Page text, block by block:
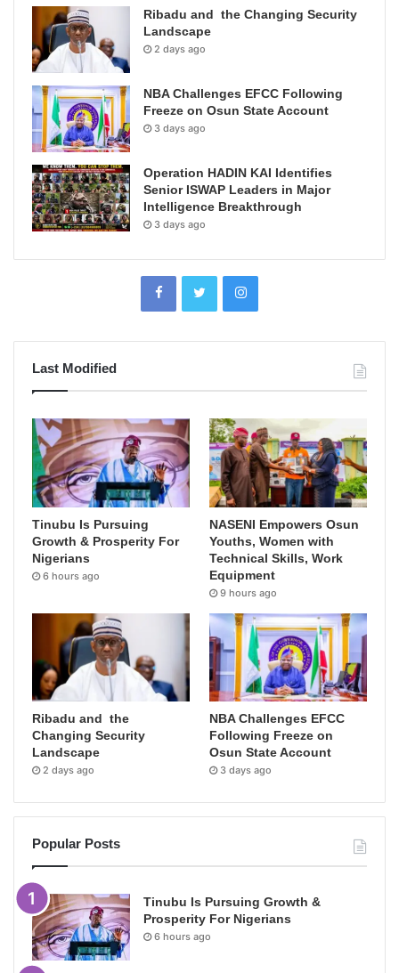
Ribadu and the Changing Security
Landscape
2 days ago
NBA Challenges EFCC Following
Freeze on Osun State Account
3 days ago
Operation HADIN KAI Identifies
Senior ISWAP Leaders in Major
Intelligence Breakthrough
3 days ago
Last Modified
Tinubu Is Pursuing
Growth & Prosperity For
Nigerians
6 hours ago
NASENI Empowers Osun
Youths, Women with
Technical Skills, Work
Equipment
9 hours ago
Ribadu and the
Changing Security
Landscape
2 days ago
NBA Challenges EFCC
Following Freeze on
Osun State Account
3 days ago
Popular Posts
Tinubu Is Pursuing Growth &
Prosperity For Nigerians
6 hours ago